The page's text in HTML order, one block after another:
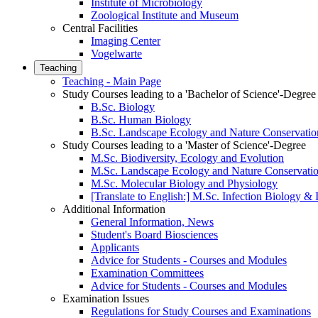
Institute of Microbiology
Zoological Institute and Museum
Central Facilities
Imaging Center
Vogelwarte
Teaching
Teaching - Main Page
Study Courses leading to a 'Bachelor of Science'-Degree
B.Sc. Biology
B.Sc. Human Biology
B.Sc. Landscape Ecology and Nature
Study Courses leading to a 'Master of Science'-Degree
M.Sc. Biodiversity, Ecology and Evolution
M.Sc. Landscape Ecology and Nature
M.Sc. Molecular Biology and Physiology
[Translate to English:] M.Sc. Infection Biology &
Additional Information
General Information, News
Student's Board Biosciences
Applicants
Advice for Students - Courses and Modules
Examination Committees
Advice for Students - Courses and Modules
Examination Issues
Regulations for Study Courses and Examinations